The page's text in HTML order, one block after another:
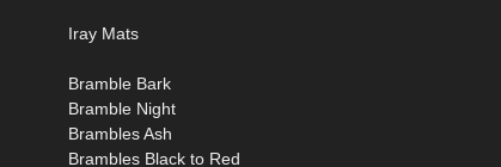
Iray Mats
Bramble Bark
Bramble Night
Brambles Ash
Brambles Black to Red